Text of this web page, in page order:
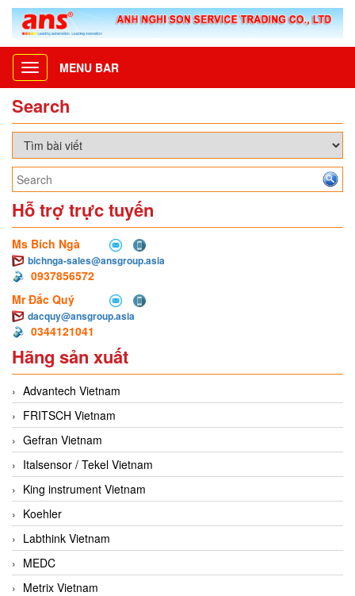
Toggle
navigation
MENU BAR
Search
Hỗ trợ trực tuyến
Ms Bích Ngà
bichnga-sales@ansgroup.asia
0937856572
Mr Đắc Quý
dacquy@ansgroup.asia
0344121041
Hãng sản xuất
Advantech Vietnam
FRITSCH Vietnam
Gefran Vietnam
Italsensor / Tekel Vietnam
King instrument Vietnam
Koehler
Labthink Vietnam
MEDC
Metrix Vietnam